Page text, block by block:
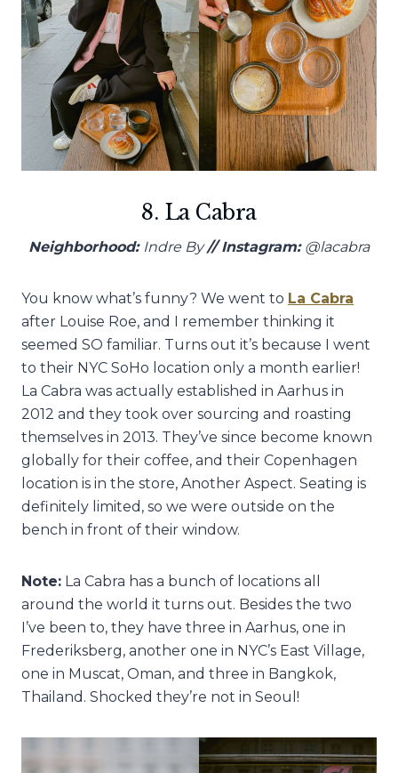
8. La Cabra
Neighborhood: Indre By// Instagram: @lacabra
You know what’s funny? We went to La Cabra
after Louise Roe, and I remember thinking it
seemed SO familiar. Turns out it’s because I went
to their NYC SoHo location only a month earlier!
La Cabra was actually established in Aarhus in
2012 and they took over sourcing and roasting
themselves in 2013. They’ve since become known
globally for their coffee, and their Copenhagen
location is in the store, Another Aspect. Seating is
definitely limited, so we were outside on the
bench in front of their window.
Note: La Cabra has a bunch of locations all
around the world it turns out. Besides the two
I’ve been to, they have three in Aarhus, one in
Frederiksberg, another one in NYC’s East Village,
one in Muscat, Oman, and three in Bangkok,
Thailand. Shocked they’re not in Seoul!